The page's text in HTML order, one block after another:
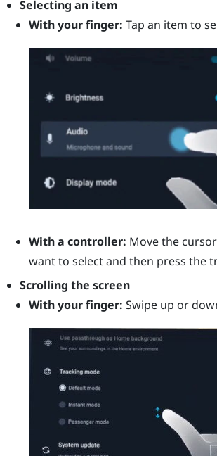
Selecting an item
With your finger: Tap an item to
With a controller: Move the
want to select and then press the
Scrolling the screen
With your finger: Swipe up or